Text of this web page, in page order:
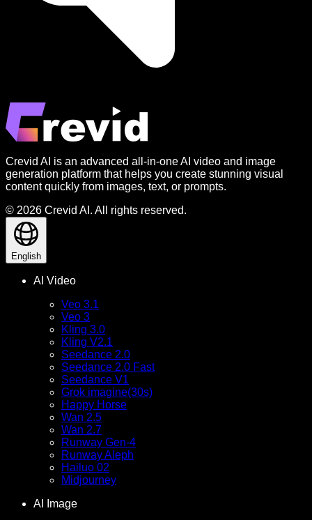
Crevid AI is an advanced all-in-one AI video and image
generation platform that helps you create stunning visual
content quickly from images, text, or prompts.
© 2026 Crevid AI. All rights reserved.
English
AI Video
Veo 3.1
Veo 3
Kling 3.0
Kling V2.1
Seedance 2.0
Seedance 2.0 Fast
Seedance V1
Grok imagine(30s)
Happy Horse
Wan 2.5
Wan 2.7
Runway Gen-4
Runway Aleph
Hailuo 02
Midjourney
AI Image